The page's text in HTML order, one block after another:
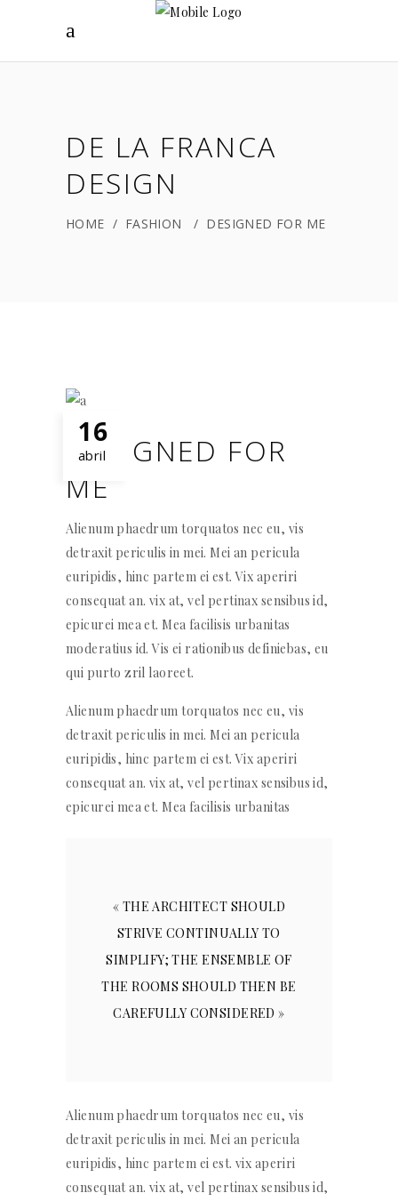
DE LA FRANCA
DESIGN
HOME / FASHION / DESIGNED FOR ME
16
abril
DESIGNED FOR
ME
Alienum phaedrum torquatos nec eu, vis
detraxit periculis in mei. Mei an pericula
euripidis, hinc partem ei est. Vix aperiri
consequat an. vix at, vel pertinax sensibus id,
epicurei mea et. Mea facilisis urbanitas
moderatius id. Vis ei rationibus definiebas, eu
qui purto zril laoreet.
Alienum phaedrum torquatos nec eu, vis
detraxit periculis in mei. Mei an pericula
euripidis, hinc partem ei est. Vix aperiri
consequat an. vix at, vel pertinax sensibus id,
epicurei mea et. Mea facilisis urbanitas
« THE ARCHITECT SHOULD
STRIVE CONTINUALLY TO
SIMPLIFY; THE ENSEMBLE OF
THE ROOMS SHOULD THEN BE
CAREFULLY CONSIDERED »
Alienum phaedrum torquatos nec eu, vis
detraxit periculis in mei. Mei an pericula
euripidis, hinc partem ei est. vix aperiri
consequat an. vix at, vel pertinax sensibus id,